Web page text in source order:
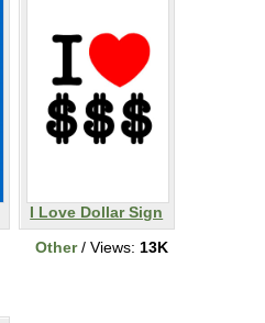
I Love Dollar Sign
Other/ Views: 13K